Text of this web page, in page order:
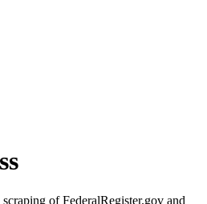
of FederalRegister.gov and